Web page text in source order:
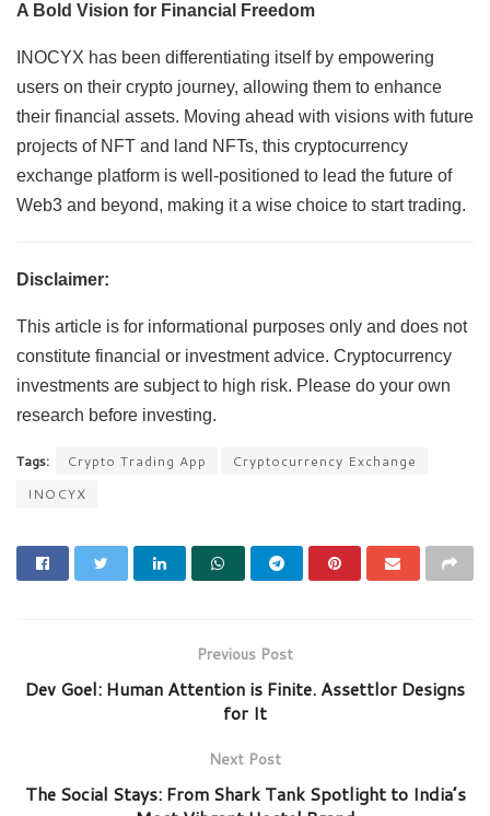
A Bold Vision for Financial Freedom
INOCYX has been differentiating itself by empowering
users on their crypto journey, allowing them to enhance
their financial assets. Moving ahead with visions with future
projects of NFT and land NFTs, this cryptocurrency
exchange platform is well-positioned to lead the future of
Web3 and beyond, making it a wise choice to start trading.
Disclaimer:
This article is for informational purposes only and does not
constitute financial or investment advice. Cryptocurrency
investments are subject to high risk. Please do your own
research before investing.
Tags: Crypto Trading App
Cryptocurrency Exchange
INOCYX
Previous Post
Dev Goel: Human Attention is Finite. Assettlor Designs
for It
Next Post
The Social Stays: From Shark Tank Spotlight to India’s